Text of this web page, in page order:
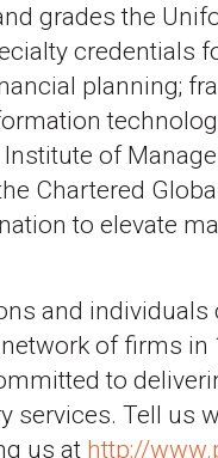
grades the
credentials
planning;
of
Chartered
to elevate
and individuals
network of firms
to
services. Tell us
us at http://